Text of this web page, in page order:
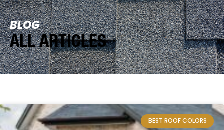
BLOG
ALL ARTICLES
BEST ROOF COLORS